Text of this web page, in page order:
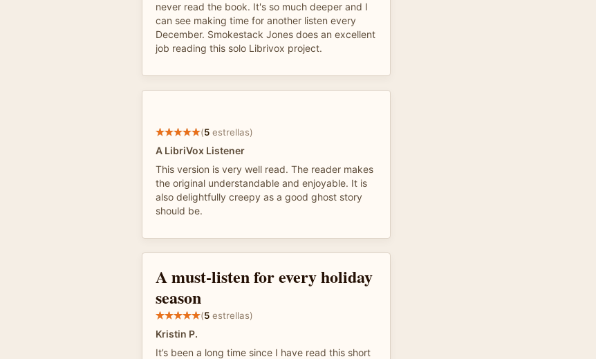
never read the book. It's so much deeper and I
can see making time for another listen every
December. Smokestack Jones does an excellent
job reading this solo Librivox project.
(5 estrellas)
A LibriVox Listener
This version is very well read. The reader makes
the original understandable and enjoyable. It is
also delightfully creepy as a good ghost story
should be.
A must-listen for every holiday
season
(5 estrellas)
Kristin P.
It’s been a long time since I have read this short